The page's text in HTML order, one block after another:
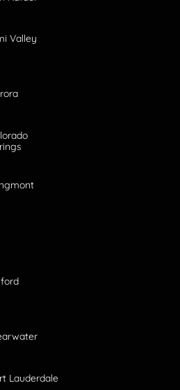
Valley
Lauderdale